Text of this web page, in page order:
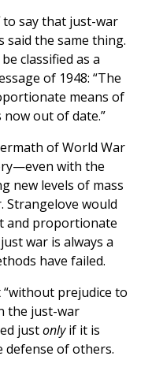
say that just-war
said the same thing.
classified as a
of 1948: “The
means of
out of date.”
of World War
with the
new levels of mass
Strangelove would
and proportionate
war is always a
have failed.
prejudice to
the just-war
justonlyif it is
of others.